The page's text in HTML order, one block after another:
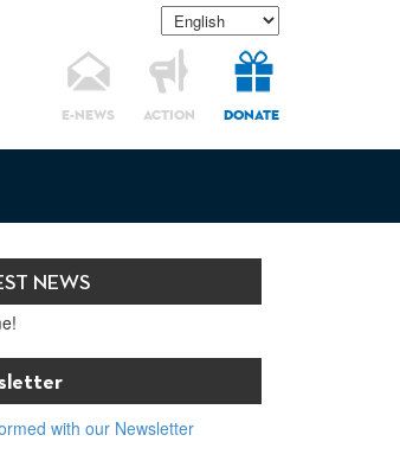
E-NEWS ACTION DONATE
NEWS
with our Newsletter